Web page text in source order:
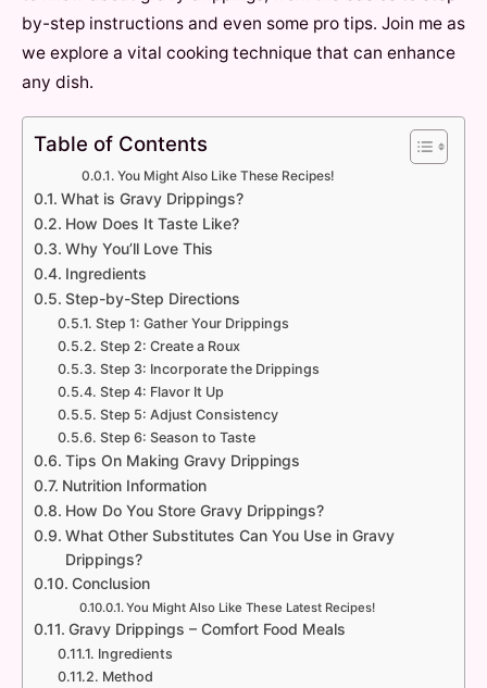
by-step instructions and even some pro tips. Join me as
we explore a vital cooking technique that can enhance
any dish.
Table of Contents
You Might Also Like These Recipes!
What is Gravy Drippings?
How Does It Taste Like?
Why You’ll Love This
Ingredients
Step-by-Step Directions
Step 1: Gather Your Drippings
Step 2: Create a Roux
Step 3: Incorporate the Drippings
Step 4: Flavor It Up
Step 5: Adjust Consistency
Step 6: Season to Taste
Tips On Making Gravy Drippings
Nutrition Information
How Do You Store Gravy Drippings?
What Other Substitutes Can You Use in Gravy
Drippings?
Conclusion
You Might Also Like These Latest Recipes!
Gravy Drippings – Comfort Food Meals
Ingredients
Method